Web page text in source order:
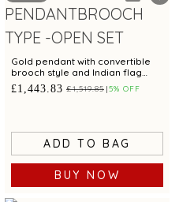
Gold pendant with convertible
brooch style and Indian flag
design
£1,443.83 £1,519.85 5% OFF
ADD TO BAG
BUY NOW